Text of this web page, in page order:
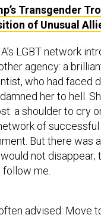
Transgender
of Unusual
LGBT network
agency: a
who had faced
her to hell.
a shoulder to cry
of
But there was
not disappear;
me.
advised: Move